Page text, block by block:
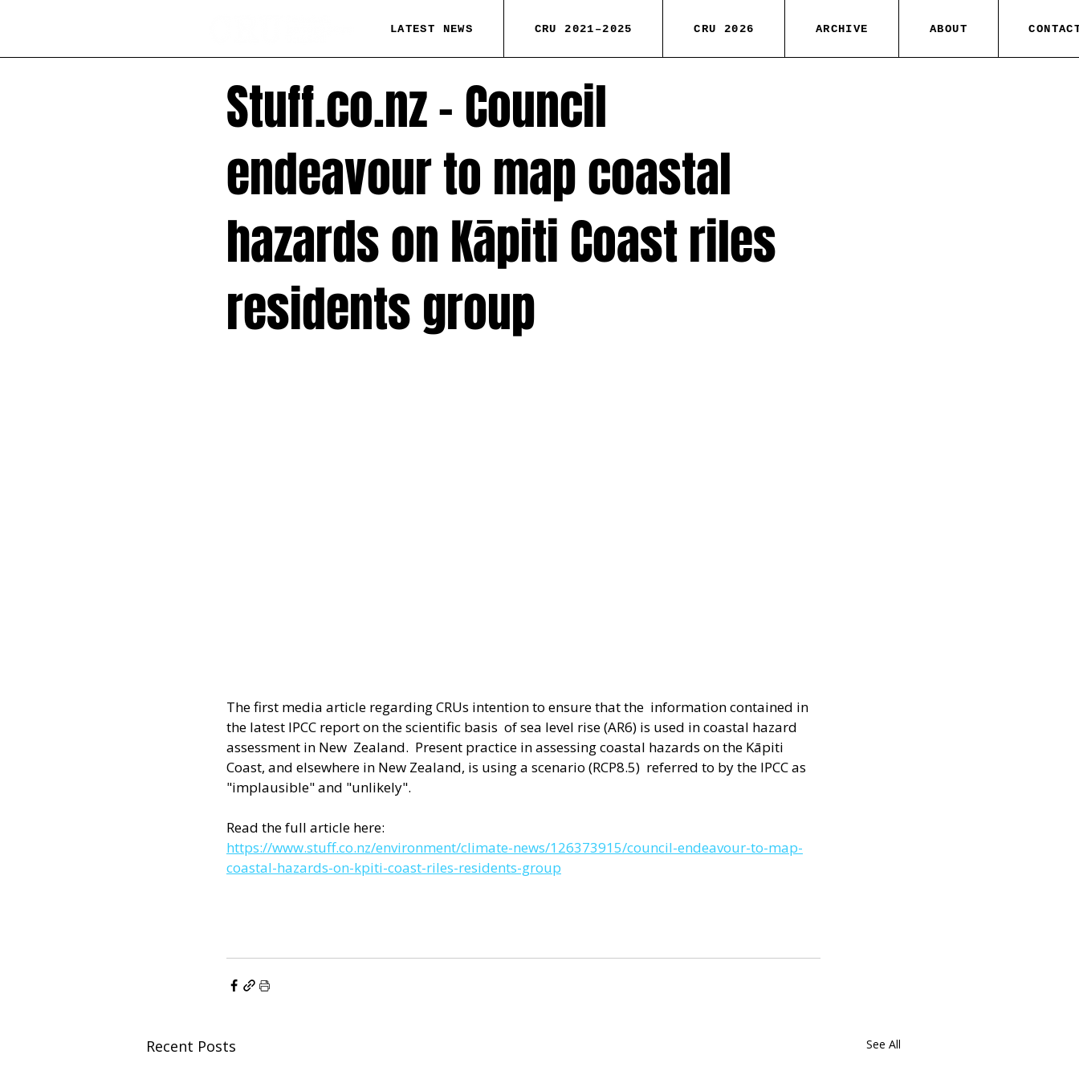
LATEST NEWS CRU 2021–2025 CRU 2026 ARCHIVE ABOUT
Stuff.co.nz – Council
endeavour to map coastal
hazards on Kāpiti Coast riles
residents group
The first media article regarding CRUs intention to ensure that the  information contained in
the latest IPCC report on the scientific basis  of sea level rise (AR6) is used in coastal hazard
assessment in New  Zealand.  Present practice in assessing coastal hazards on the Kāpiti
Coast, and elsewhere in New Zealand, is using a scenario (RCP8.5)  referred to by the IPCC as
"implausible" and "unlikely".
Read the full article here:
https://www.stuff.co.nz/environment/climate-news/126373915/council-endeavour-to-map-
coastal-hazards-on-kpiti-coast-riles-residents-group
Recent Posts See All